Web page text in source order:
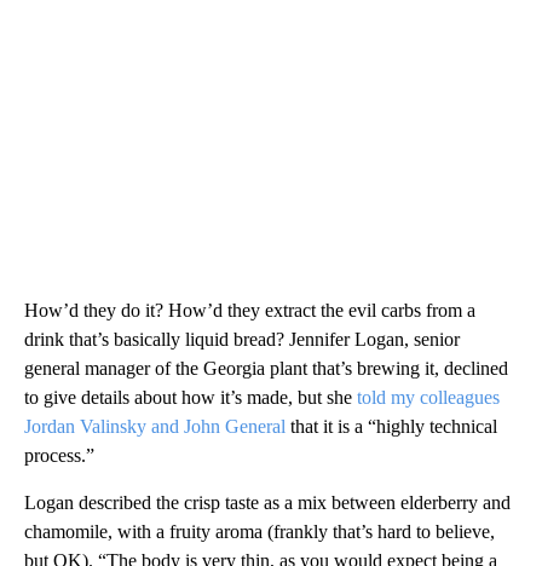
How’d they do it? How’d they extract the evil carbs from a
drink that’s basically liquid bread? Jennifer Logan, senior
general manager of the Georgia plant that’s brewing it, declined
to give details about how it’s made, but she told my colleagues
Jordan Valinsky and John General that it is a “highly technical
process.”
Logan described the crisp taste as a mix between elderberry and
chamomile, with a fruity aroma (frankly that’s hard to believe,
but OK). “The body is very thin, as you would expect being a